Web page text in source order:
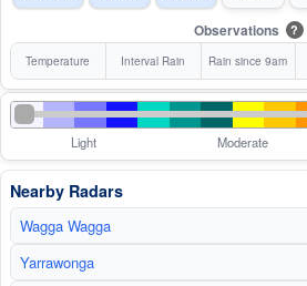
Observations ?
Temperature Interval Rain Rain since 9am
Light Moderate
Nearby Radars
Wagga Wagga
Yarrawonga